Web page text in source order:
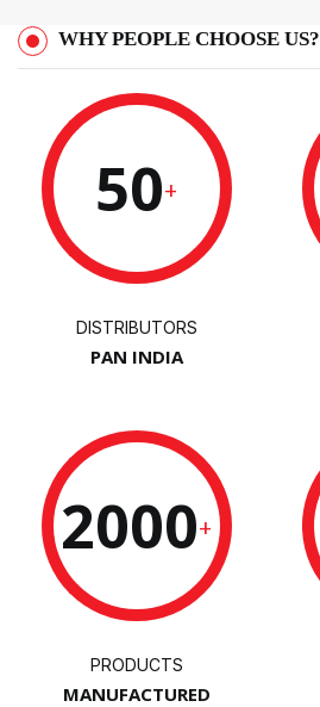
WHY PEOPLE CHOOSE US?
50+
DISTRIBUTORS
PAN INDIA
2000+
PRODUCTS
MANUFACTURED